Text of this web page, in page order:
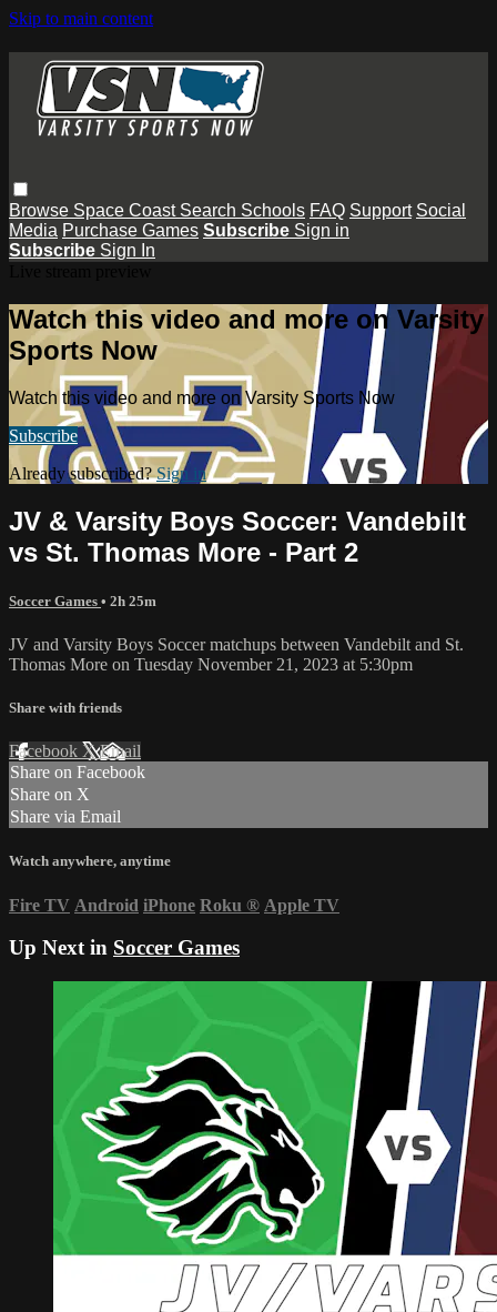
Skip to main content
Browse Space Coast Search Schools FAQ Support Social
Media Purchase Games Subscribe Sign in
Subscribe Sign In
Watch this video and more on Varsity
Sports Now
Watch this video and more on Varsity Sports Now
Subscribe
Already subscribed?Sign in
JV & Varsity Boys Soccer: Vandebilt
vs St. Thomas More - Part 2
Soccer Games • 2h 25m
JV and Varsity Boys Soccer matchups between Vandebilt and St.
Thomas More on Tuesday November 21, 2023 at 5:30pm
Share with friends
Facebook XEmail
Share on Facebook
Share on X
Share via Email
Watch anywhere, anytime
Fire TV Android iPhone Roku ® Apple TV
Up Next in Soccer Games